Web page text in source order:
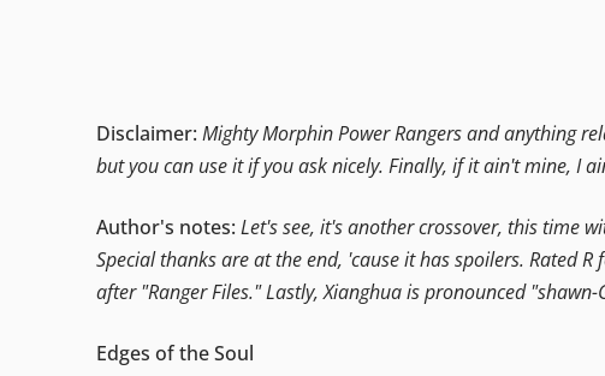
Disclaimer: Mighty Morphin Power Rangers and anything
but you can use it if you ask nicely. Finally, if it ain't mine, I
Author's notes: Let's see, it's another crossover, this time
Special thanks are at the end, 'cause it has spoilers. Rated
after "Ranger Files." Lastly, Xianghua is pronounced
Edges of the Soul